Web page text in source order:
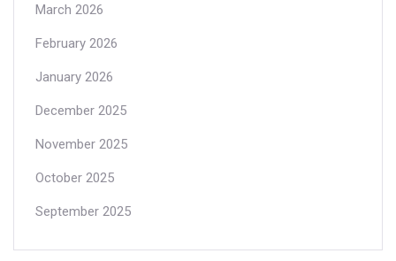
March 2026
February 2026
January 2026
December 2025
November 2025
October 2025
September 2025